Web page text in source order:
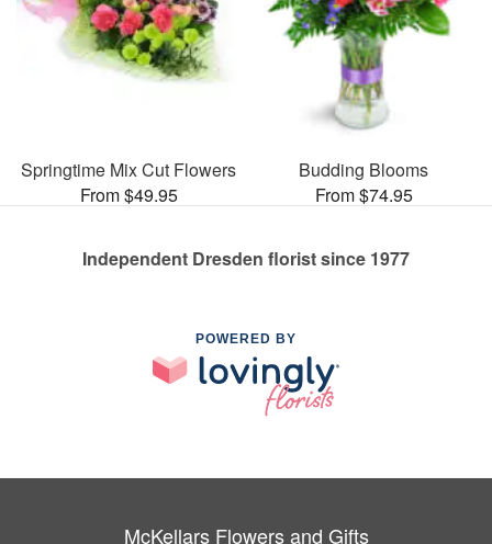
Springtime Mix Cut Flowers
From $49.95
Budding Blooms
From $74.95
Independent Dresden florist since 1977
POWERED BY
McKellars Flowers and Gifts